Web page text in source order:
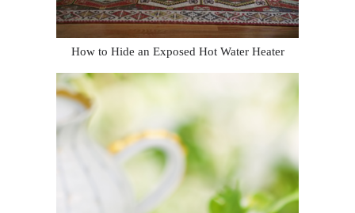
How to Hide an Exposed Hot Water Heater